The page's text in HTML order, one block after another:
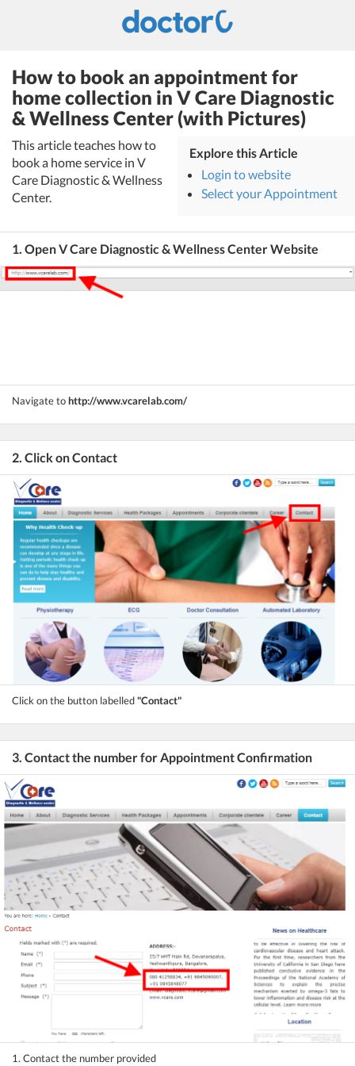
How to book an appointment for
home collection in V Care Diagnostic
& Wellness Center (with Pictures)
This article teaches how to
book a home service in V
Care Diagnostic & Wellness
Center.
Explore this Article
Login to website
Select your Appointment
1. Open V Care Diagnostic & Wellness Center Website
Navigate tohttp://www.vcarelab.com/
2. Click on Contact
Click on the button labelled"Contact"
3. Contact the number for Appointment Confirmation
1. Contact the number provided